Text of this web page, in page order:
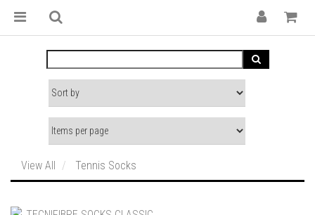
View All Tennis Socks